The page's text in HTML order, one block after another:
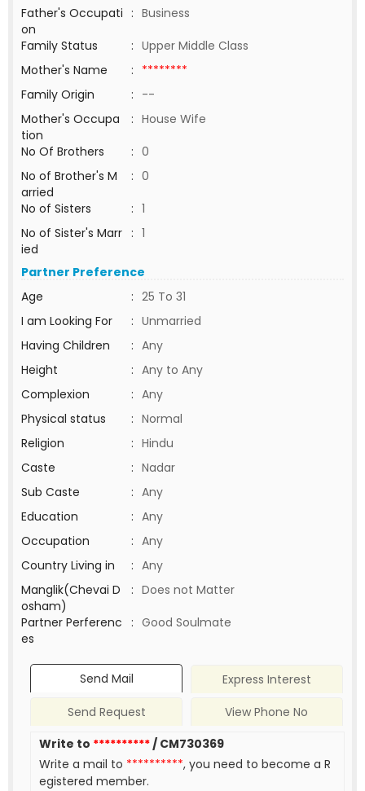
Father's Occupati
on
: Business
Family Status
: Upper Middle Class
Mother's Name
: ********
Family Origin
: --
Mother's Occupa
tion
: House Wife
No Of Brothers
: 0
No of Brother's M
arried
: 0
No of Sisters
: 1
No of Sister's Marr
ied
: 1
Partner Preference
Age
: 25 To 31
I am Looking For
: Unmarried
Having Children
: Any
Height
: Any to Any
Complexion
: Any
Physical status
: Normal
Religion
: Hindu
Caste
: Nadar
Sub Caste
: Any
Education
: Any
Occupation
: Any
Country Living in
: Any
Manglik(Chevai D
osham)
: Does not Matter
Partner Perferenc
es
: Good Soulmate
Send Mail
Express Interest
Send Request
View Phone No
Write to **********/ CM730369
Write a mail to **********, you need to become a R
egistered member.